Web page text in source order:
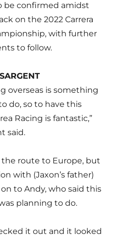
be confirmed amidst
on the 2022 Carrera
with further
to follow.
overseas is something
do, so to have this
Racing is fantastic,”
said.
the route to Europe, but
with (Jaxon’s father)
to Andy, who said this
planning to do.
it out and it looked